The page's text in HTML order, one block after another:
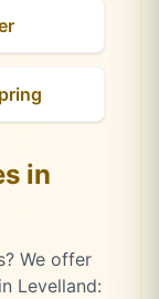
in
We offer
Levelland: